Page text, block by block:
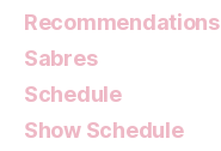
Recommendations
Sabres
Schedule
Show Schedule